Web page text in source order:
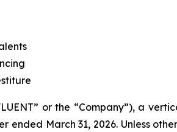
or the “Company”), a
March 31, 2026. Unless